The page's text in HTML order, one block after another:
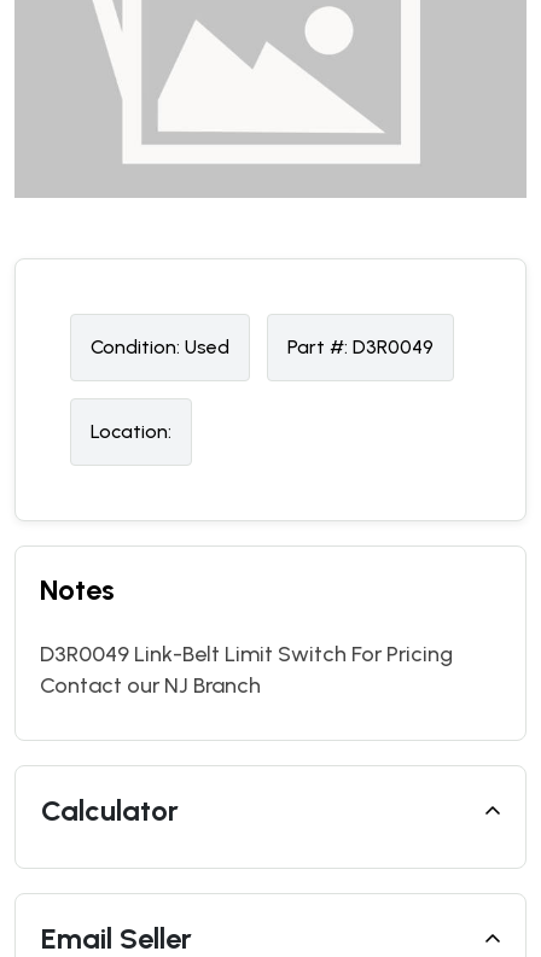
Condition: Used Part #: D3R0049
Location:
Notes
D3R0049 Link-Belt Limit Switch For Pricing
Contact our NJ Branch
Calculator
Email Seller